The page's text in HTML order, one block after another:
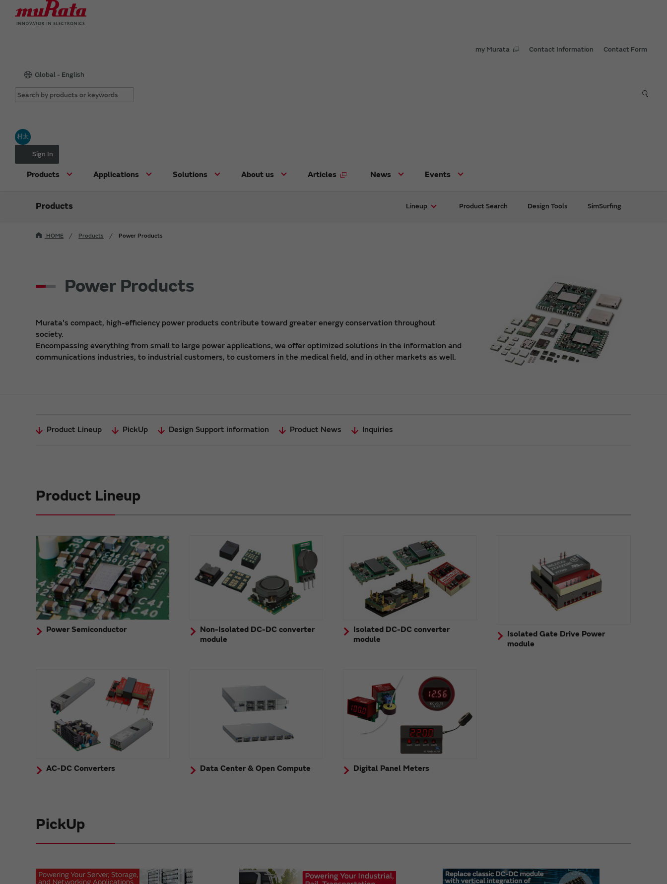
my Murata Contact Information Contact Form
Global - English
村太
Sign In
Products Applications Solutions About us Articles News Events
Products Lineup Product Search Design Tools SimSurfing
HOME Products Power Products
Power Products
Murata's compact, high-efficiency power products contribute toward greater energy conservation throughout
society.
Encompassing everything from small to large power applications, we offer optimized solutions in the information and
communications industries, to industrial customers, to customers in the medical field, and in other markets as well.
Product Lineup PickUp Design Support information Product News Inquiries
Product Lineup
Power Semiconductor
Non-Isolated DC-DC converter
module
Isolated DC-DC converter
module
Isolated Gate Drive Power
module
AC-DC Converters Data Center & Open Compute Digital Panel Meters
PickUp